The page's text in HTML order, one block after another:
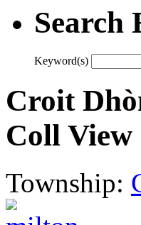
Search
Keyword(s)
Croit
Coll View
Township: